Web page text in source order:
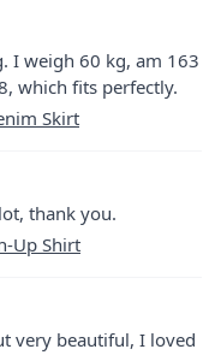
I weigh 60 kg, am 163
which fits perfectly.
Skirt
thank you.
Up Shirt
very beautiful, I loved